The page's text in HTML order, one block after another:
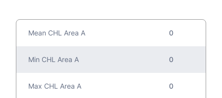
Mean CHL Area A 0
Min CHL Area A 0
Max CHL Area A 0